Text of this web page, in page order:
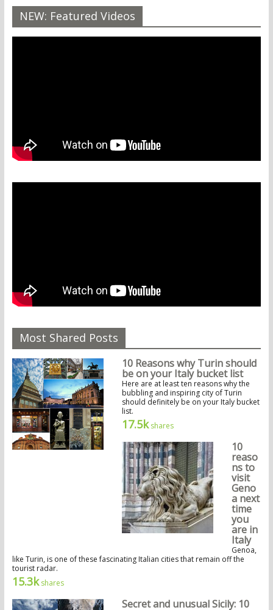
NEW: Featured Videos
Most Shared Posts
10 Reasons why Turin should
be on your Italy bucket list
Here are at least ten reasons why the
bubbling and inspiring city of Turin
should definitely be on your Italy bucket
list.
17.5kshares
10
reaso
ns to
visit
Geno
a next
time
you
are in
Italy
Genoa,
like Turin, is one of these fascinating Italian cities that remain off the
tourist radar.
15.3kshares
Secret and unusual Sicily: 10